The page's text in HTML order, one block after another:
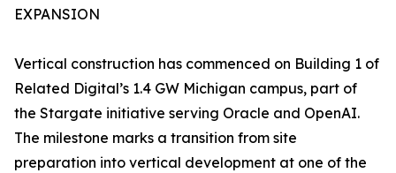
EXPANSION
Vertical construction has commenced on Building 1 of
Related Digital’s 1.4 GW Michigan campus, part of
the Stargate initiative serving Oracle and OpenAI.
The milestone marks a transition from site
preparation into vertical development at one of the